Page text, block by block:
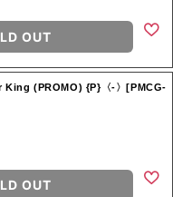
OUT
(PROMO) {P}〈-〉[PMCG-
OUT